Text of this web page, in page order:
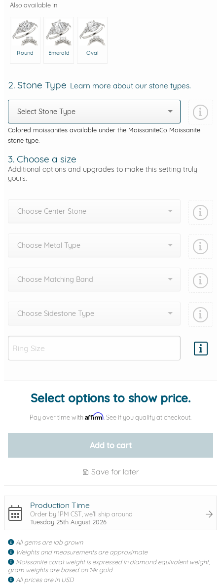
Also available in
Round Emerald Oval
2. Stone Type Learn more about our stone types.
Select Stone Type
Colored moissanites available under the MoissaniteCo Moissanite
stone type.
3. Choose a size
Additional options and upgrades to make this setting truly
yours.
Choose Center Stone
Choose Metal Type
Choose Matching Band
Choose Sidestone Type
Add protection by
Select options to show price.
Pay over time with Affirm . See if you qualify at checkout.
Add to cart
Save for later
Production Time
Order by 1PM CST, we'll ship around
Tuesday 25th August 2026
All gems are lab grown
Weights and measurements are approximate
Moissanite carat weight is expressed in diamond equivalent weight,
gram weights are based on 14k gold
All prices are in USD